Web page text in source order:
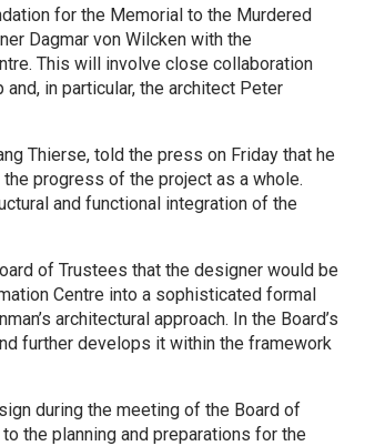
for the Memorial to the Murdered
Dagmar von Wilcken with the
This will involve close collaboration
and, in particular, the architect Peter
Thierse, told the press on Friday that he
progress of the project as a whole.
and functional integration of the
of Trustees that the designer would be
Centre into a sophisticated formal
architectural approach. In the Board’s
further develops it within the framework
during the meeting of the Board of
the planning and preparations for the